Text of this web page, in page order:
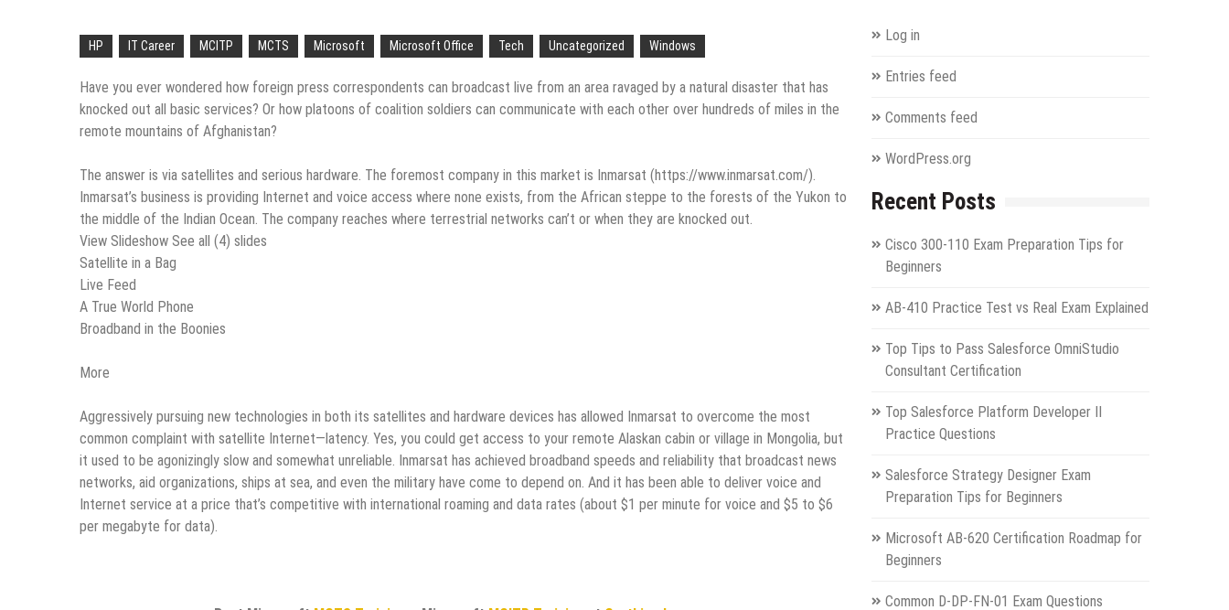
Delivering Web Access Anywhere
Microsoft Files Another Objection in Apple App Store Trademark Case
The Most Controversial iPhone Apps
70-451 Q & A / Study Guide
HP IT Career MCITP MCTS Microsoft Microsoft Office Tech Uncategorized Windows
Have you ever wondered how foreign press correspondents can broadcast live from an area ravaged by a natural disaster that has
knocked out all basic services? Or how platoons of coalition soldiers can communicate with each other over hundreds of miles in the
remote mountains of Afghanistan?
The answer is via satellites and serious hardware. The foremost company in this market is Inmarsat (https://www.inmarsat.com/).
Inmarsat’s business is providing Internet and voice access where none exists, from the African steppe to the forests of the Yukon to
the middle of the Indian Ocean. The company reaches where terrestrial networks can’t or when they are knocked out.
View Slideshow See all (4) slides
Satellite in a Bag
Live Feed
A True World Phone
Broadband in the Boonies
More
Aggressively pursuing new technologies in both its satellites and hardware devices has allowed Inmarsat to overcome the most
common complaint with satellite Internet—latency. Yes, you could get access to your remote Alaskan cabin or village in Mongolia, but
it used to be agonizingly slow and somewhat unreliable. Inmarsat has achieved broadband speeds and reliability that broadcast news
networks, aid organizations, ships at sea, and even the military have come to depend on. And it has been able to deliver voice and
Internet service at a price that’s competitive with international roaming and data rates (about $1 per minute for voice and $5 to $6
per megabyte for data).
Log in
Entries feed
Comments feed
WordPress.org
Recent Posts
Cisco 300-110 Exam Preparation Tips for
Beginners
AB-410 Practice Test vs Real Exam Explained
Top Tips to Pass Salesforce OmniStudio
Consultant Certification
Top Salesforce Platform Developer II
Practice Questions
Salesforce Strategy Designer Exam
Preparation Tips for Beginners
Microsoft AB-620 Certification Roadmap for
Beginners
Common D-DP-FN-01 Exam Questions